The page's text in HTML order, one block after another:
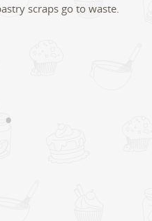
scraps go to waste.